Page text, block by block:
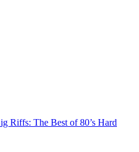
Riffs: The Best of 80’s Hard